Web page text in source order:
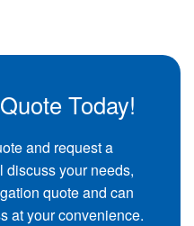
Today!
and request a
discuss your needs,
quote and can
at your convenience.